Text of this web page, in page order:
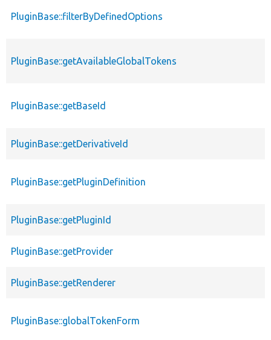
PluginBase::filterByDefinedOptions
PluginBase::getAvailableGlobalTokens
PluginBase::getBaseId
PluginBase::getDerivativeId
PluginBase::getPluginDefinition
PluginBase::getPluginId
PluginBase::getProvider
PluginBase::getRenderer
PluginBase::globalTokenForm